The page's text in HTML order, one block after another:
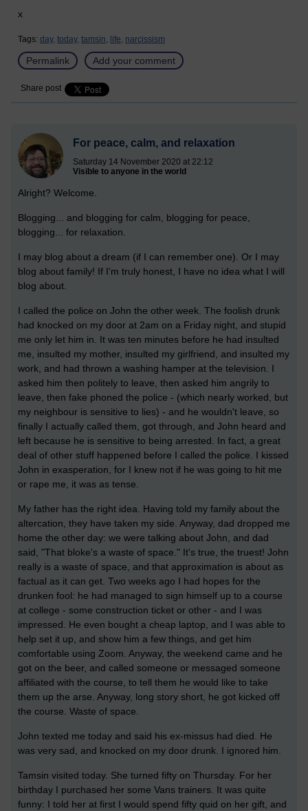
x
Tags: day, today, tamsin, life, narcissism
Permalink Add your comment
Share post
For peace, calm, and relaxation
Saturday 14 November 2020 at 22:12
Visible to anyone in the world
Alright? Welcome.
Blogging... and blogging for calm, blogging for peace,
blogging... for relaxation.
I may blog about a dream (if I can remember one). Or I may
blog about family! If I'm truly honest, I have no idea what I will
blog about.
I called the police on John the other week. The foolish drunk
had knocked on my door at 2am on a Friday night, and stupid
me only let him in. It was ten minutes before he had insulted
me, insulted my mother, insulted my girlfriend, and insulted my
work, and had thrown a washing hamper at the television. I
asked him then politely to leave, then asked him angrily to
leave, then fake phoned the police - (which nearly worked, but
my neighbour is sensitive to lies) - and he wouldn't leave, so
finally I actually called them, got through, and John heard and
left because he is sensitive to being arrested. In fact, a great
deal of other stuff happened before I called the police. I kissed
John in exasperation, for I knew not if he was going to hit me
or rape me, it was as tense.
My father has the right idea. Having told my family about the
altercation, they have taken my side. Anyway, dad dropped me
home the other day: we were talking about John, and dad
said, "That bloke's a waste of space." It's true, the truest! John
really is a waste of space, and that approximation is about as
factual as it can get. Two weeks ago I had hopes for the
drunken fool: he had managed to sign himself up to a course
at college - some construction ticket or other - and I was
impressed. He even bought a cheap laptop, and I was able to
help set it up, and show him a few things, and get him
comfortable using Zoom. Anyway, the weekend came and he
got on the beer, and called someone or messaged someone
affiliated with the course, to tell them he would like to take
them up the arse. Anyway, long story short, he got kicked off
the course. Waste of space.
John texted me today and said his ex-missus had died. He
was very sad, and knocked on my door drunk. I ignored him.
Tamsin visited today. She turned fifty on Thursday. For her
birthday I purchased her some Vans trainers. It was quite
funny: I told her at first I would spend fifty quid on her gift, and